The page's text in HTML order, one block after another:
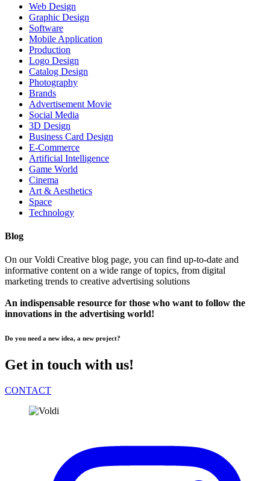
Web Design
Graphic Design
Software
Mobile Application
Production
Logo Design
Catalog Design
Photography
Brands
Advertisement Movie
Social Media
3D Design
Business Card Design
E-Commerce
Artificial Intelligence
Game World
Cinema
Art & Aesthetics
Space
Technology
Blog
On our Voldi Creative blog page, you can find up-to-date and
informative content on a wide range of topics, from digital
marketing trends to creative advertising solutions
An indispensable resource for those who want to follow the
innovations in the advertising world!
Do you need a new idea, a new project?
Get in touch with us!
CONTACT